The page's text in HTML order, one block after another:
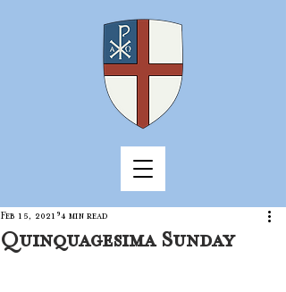
Quinquagesima Sunday
Feb 15, 2021 4 min read